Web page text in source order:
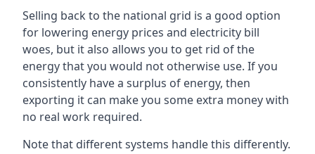
Selling back to the national grid is a good option
for lowering energy prices and electricity bill
woes, but it also allows you to get rid of the
energy that you would not otherwise use. If you
consistently have a surplus of energy, then
exporting it can make you some extra money with
no real work required.
Note that different systems handle this differently.